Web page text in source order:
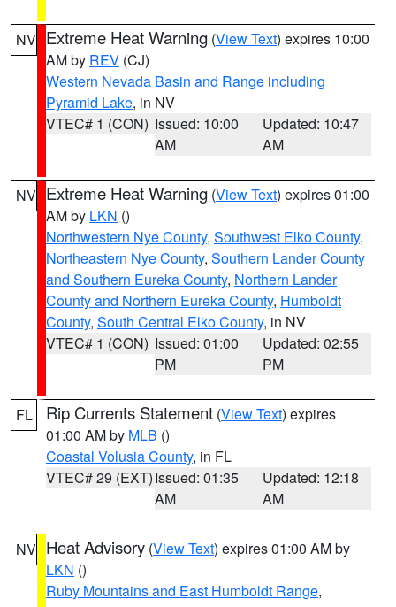
NV Extreme Heat Warning (View Text) expires 10:00
AM by REV (CJ)
Western Nevada Basin and Range including
Pyramid Lake, in NV
VTEC# 1 (CON) Issued: 10:00
AM
Updated: 10:47
AM
NV Extreme Heat Warning (View Text) expires 01:00
AM by LKN ()
Northwestern Nye County, Southwest Elko County,
Northeastern Nye County, Southern Lander County
and Southern Eureka County, Northern Lander
County and Northern Eureka County, Humboldt
County, South Central Elko County, in NV
VTEC# 1 (CON) Issued: 01:00
PM
Updated: 02:55
PM
FL Rip Currents Statement (View Text) expires
01:00 AM by MLB ()
Coastal Volusia County, in FL
VTEC# 29 (EXT)Issued: 01:35
AM
Updated: 12:18
AM
NV Heat Advisory (View Text) expires 01:00 AM by
LKN ()
Ruby Mountains and East Humboldt Range,